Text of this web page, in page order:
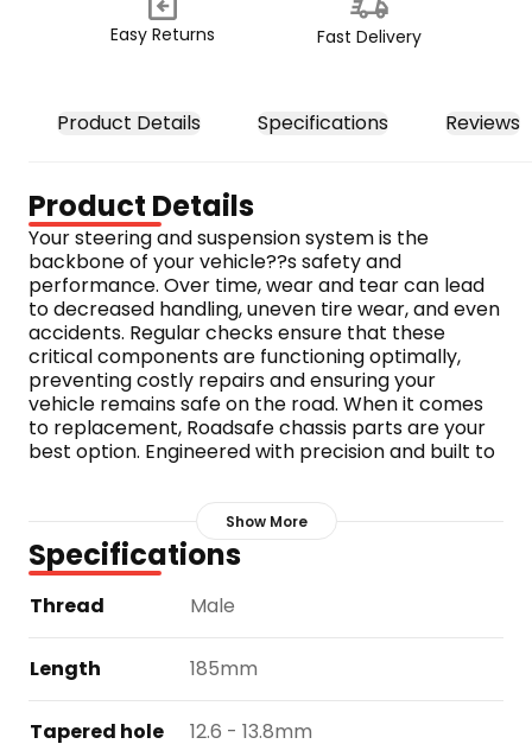
Easy Returns Fast Delivery
Product Details Specifications Reviews
Product Details
Your steering and suspension system is the
backbone of your vehicle??s safety and
performance. Over time, wear and tear can lead
to decreased handling, uneven tire wear, and even
accidents. Regular checks ensure that these
critical components are functioning optimally,
preventing costly repairs and ensuring your
vehicle remains safe on the road. When it comes
to replacement, Roadsafe chassis parts are your
best option. Engineered with precision and built to
the highest standards. Whether you??re
navigating rugged terrains or city streets,
Roadsafe offers unmatched durability and
reliability, keeping you and your vehicle safe,
kilometre after kilometre, backed by a 3 year /
100,000km warranty.
Part number: TE989
Show More
Specifications
Thread Male
Length 185mm
Tapered hole 12.6 - 13.8mm